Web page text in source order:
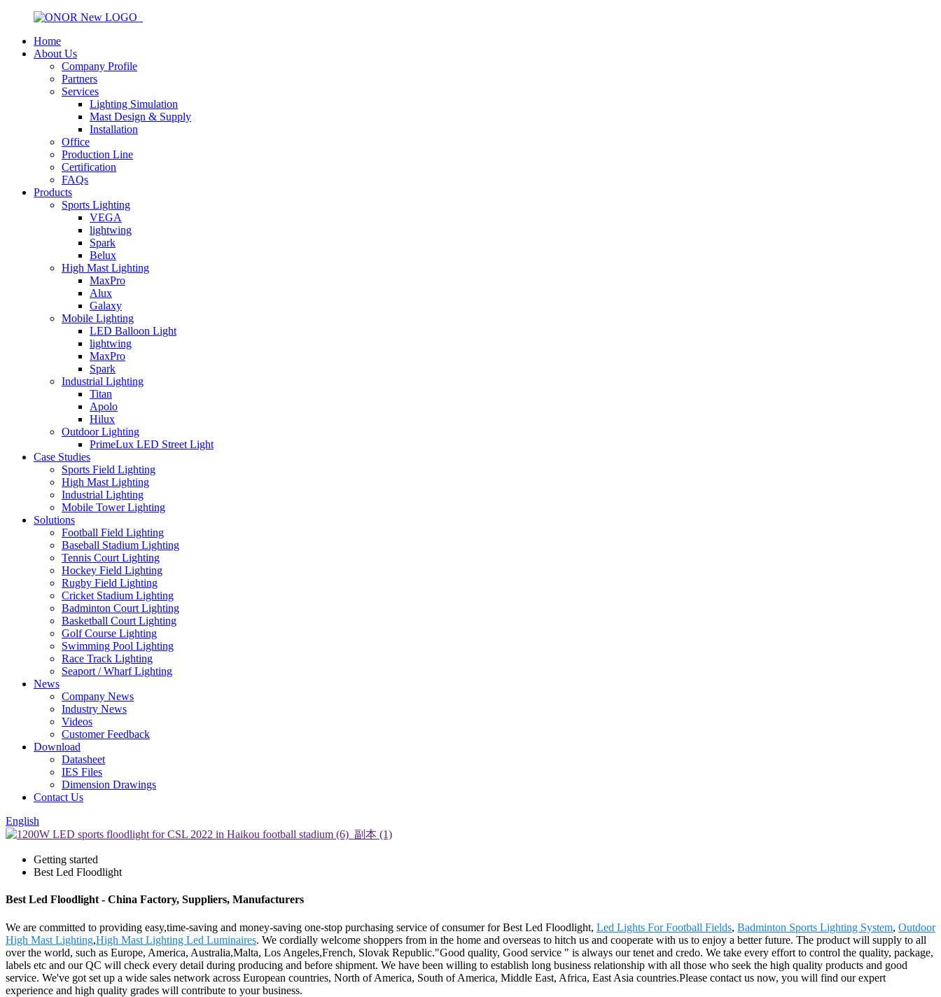
Home
About Us
Company Profile
Partners
Services
Lighting Simulation
Mast Design & Supply
Installation
Office
Production Line
Certification
FAQs
Products
Sports Lighting
VEGA
lightwing
Spark
Belux
High Mast Lighting
MaxPro
Alux
Galaxy
Mobile Lighting
LED Balloon Light
lightwing
MaxPro
Spark
Industrial Lighting
Titan
Apolo
Hilux
Outdoor Lighting
PrimeLux LED Street Light
Case Studies
Sports Field Lighting
High Mast Lighting
Industrial Lighting
Mobile Tower Lighting
Solutions
Football Field Lighting
Baseball Stadium Lighting
Tennis Court Lighting
Hockey Field Lighting
Rugby Field Lighting
Cricket Stadium Lighting
Badminton Court Lighting
Basketball Court Lighting
Golf Course Lighting
Swimming Pool Lighting
Race Track Lighting
Seaport / Wharf Lighting
News
Company News
Industry News
Videos
Customer Feedback
Download
Datasheet
IES Files
Dimension Drawings
Contact Us
English
Getting started
Best Led Floodlight
Best Led Floodlight - China Factory, Suppliers, Manufacturers
We are committed to providing easy,time-saving and money-saving one-stop purchasing service of consumer for Best Led Floodlight, Led Lights For Football Fields, Badminton Sports Lighting System, Outdoor
High Mast Lighting,High Mast Lighting Led Luminaires. We cordially welcome shoppers from in the home and overseas to hitch us and cooperate with us to enjoy a better future. The product will supply to all
over the world, such as Europe, America, Australia,Malta, Los Angeles,French, Slovak Republic."Good quality, Good service " is always our tenet and credo. We take every effort to control the quality, package,
labels etc and our QC will check every detail during producing and before shipment. We have been willing to establish long business relationship with all those who seek the high quality products and good
service. We've got set up a wide sales network across European countries, North of America, South of America, Middle East, Africa, East Asia countries.Please contact us now, you will find our expert
experience and high quality grades will contribute to your business.